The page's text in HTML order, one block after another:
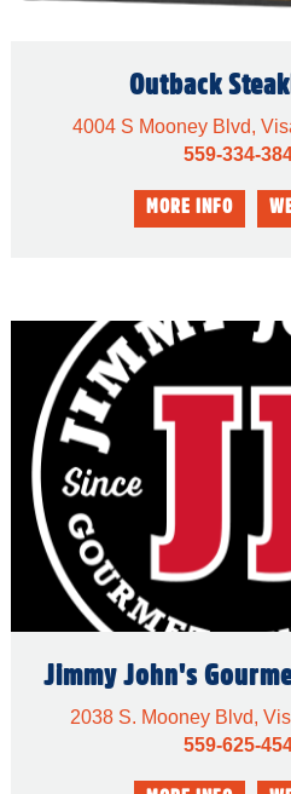
Outback
4004 S Mooney Blvd,
559-334-
Jimmy John's
2038 S. Mooney Blvd,
559-625-